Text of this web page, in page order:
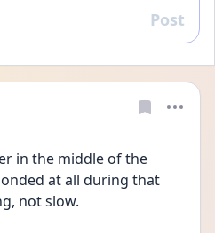
Reply
Post
in the middle of the
at all during that
not slow.